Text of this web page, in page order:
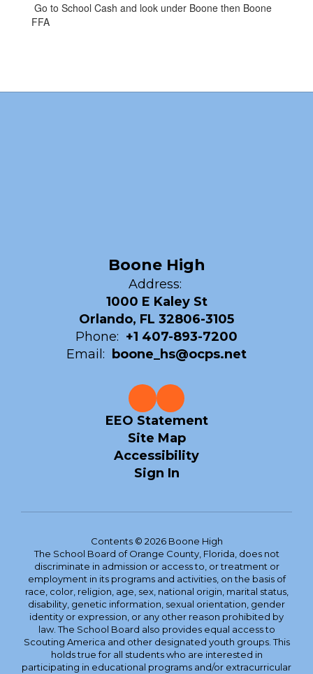
Go to School Cash and look under Boone then Boone
FFA
Boone High
Address:
1000 E Kaley St
Orlando, FL 32806-3105
Phone: +1 407-893-7200
Email:
boone_hs@ocps.net
EEO Statement
Site Map
Accessibility
Sign In
Contents © 2026 Boone High
The School Board of Orange County, Florida, does not
discriminate in admission or access to, or treatment or
employment in its programs and activities, on the basis of
race, color, religion, age, sex, national origin, marital status,
disability, genetic information, sexual orientation, gender
identity or expression, or any other reason prohibited by
law. The School Board also provides equal access to
Scouting America and other designated youth groups. This
holds true for all students who are interested in
participating in educational programs and/or extracurricular